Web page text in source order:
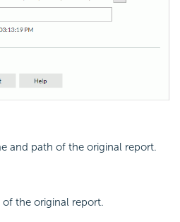
and path of the original report.
the original report.